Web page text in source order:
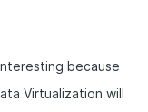
because
Virtualization will